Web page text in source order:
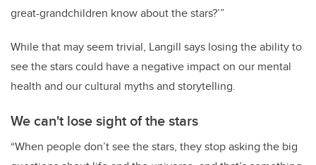
great-grandchildren know about the stars?’”
While that may seem trivial, Langill says losing the ability to
see the stars could have a negative impact on our mental
health and our cultural myths and storytelling.
We can't lose sight of the stars
“When people don’t see the stars, they stop asking the big